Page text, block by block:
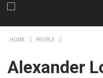
HOME PEOPLE
Alexander